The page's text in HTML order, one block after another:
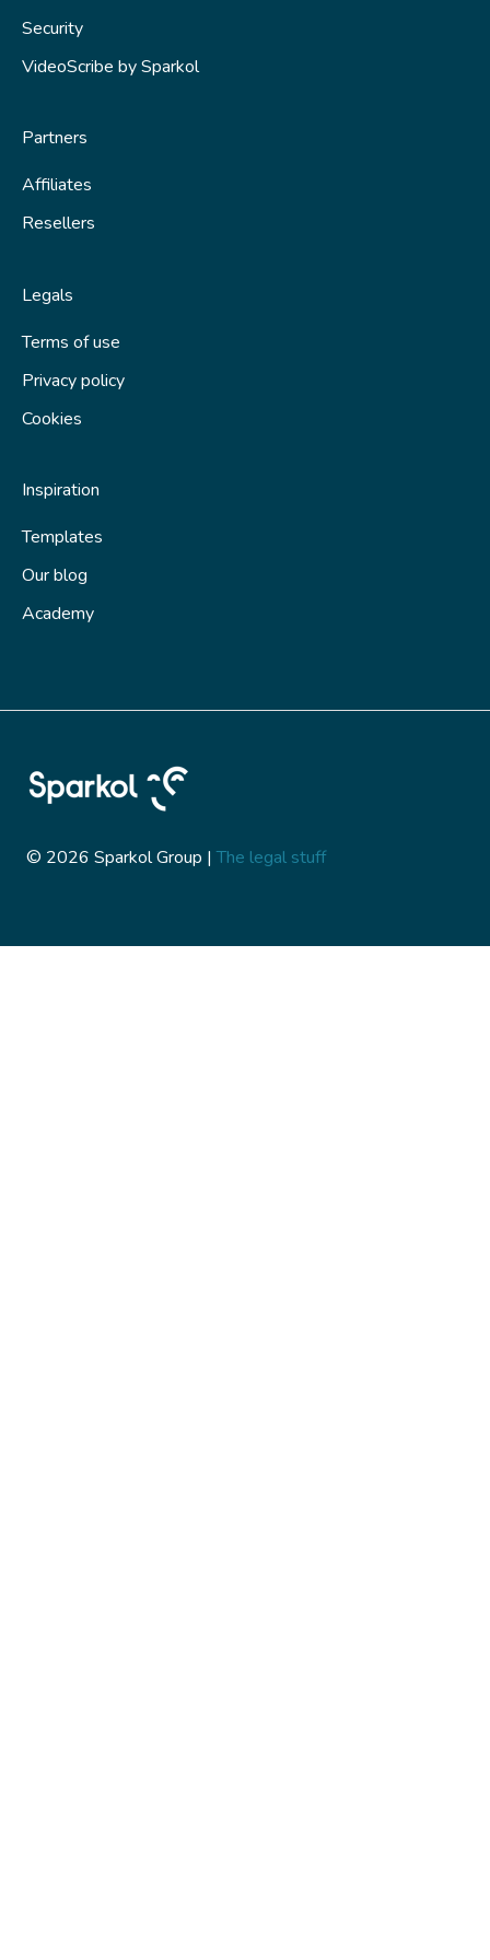
Publishing
Security
VideoScribe by Sparkol
Partners
Affiliates
Resellers
Legals
Terms of use
Privacy policy
Cookies
Inspiration
Templates
Our blog
Academy
© 2026 Sparkol Group | The legal stuff